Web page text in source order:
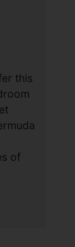
this
of